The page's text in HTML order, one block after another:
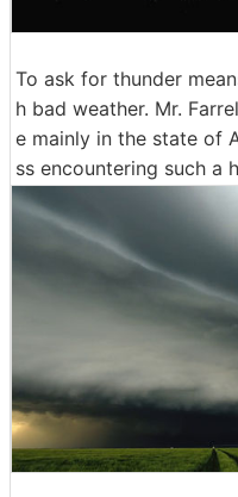
To ask for thunder
h bad weather. Mr.
e mainly in the state of
ss encountering such a